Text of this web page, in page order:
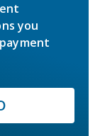
you